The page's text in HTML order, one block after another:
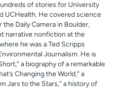
of stories for University
UCHealth. He covered science
Daily Camera in Boulder,
narrative nonfiction at the
he was a Ted Scripps
Journalism. He is
a biography of a remarkable
Changing the World,” a
Jars to the Stars,” a history of